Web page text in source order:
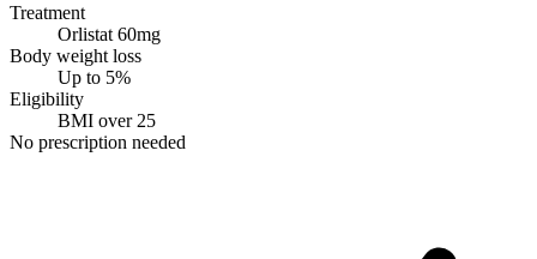
Treatment
Orlistat 60mg
Body weight loss
Up to 5%
Eligibility
BMI over 25
No prescription needed